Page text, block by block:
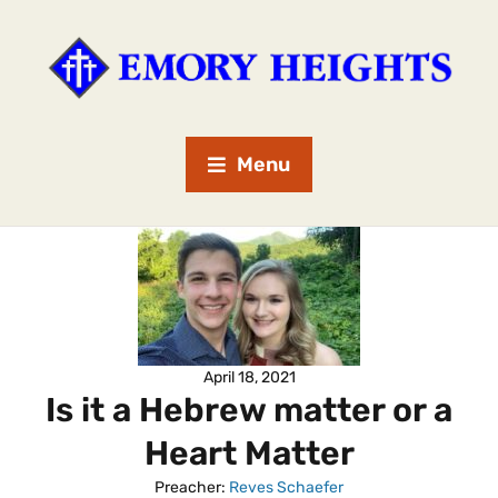
Menu
April 18, 2021
Is it a Hebrew matter or a
Heart Matter
Preacher: Reves Schaefer